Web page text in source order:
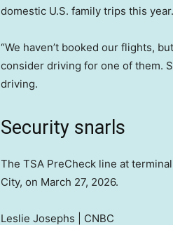
domestic U.S. family trips this year.
“We haven’t booked our flights,
consider driving for one of them.
driving.
Security snarls
The TSA PreCheck line at
City, on March 27, 2026.
Leslie Josephs | CNBC